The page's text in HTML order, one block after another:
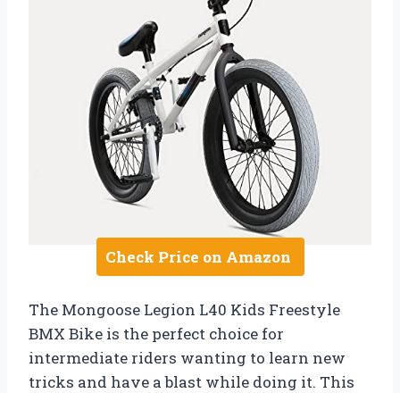
Check Price on Amazon
The Mongoose Legion L40 Kids Freestyle
BMX Bike is the perfect choice for
intermediate riders wanting to learn new
tricks and have a blast while doing it. This